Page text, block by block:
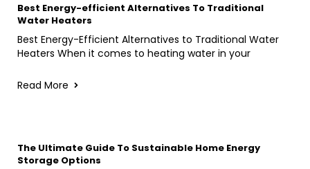
Best Energy-efficient Alternatives To Traditional
Water Heaters
Best Energy-Efficient Alternatives to Traditional Water
Heaters When it comes to heating water in your
Read More
The Ultimate Guide To Sustainable Home Energy
Storage Options